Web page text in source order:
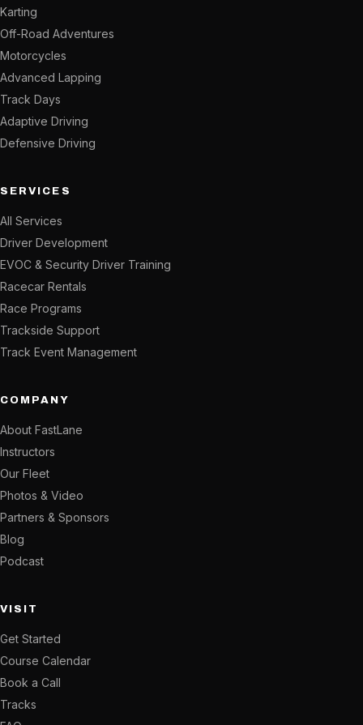
Karting
Off-Road Adventures
Motorcycles
Advanced Lapping
Track Days
Adaptive Driving
Defensive Driving
SERVICES
All Services
Driver Development
EVOC & Security Driver Training
Racecar Rentals
Race Programs
Trackside Support
Track Event Management
COMPANY
About FastLane
Instructors
Our Fleet
Photos & Video
Partners & Sponsors
Blog
Podcast
VISIT
Get Started
Course Calendar
Book a Call
Tracks